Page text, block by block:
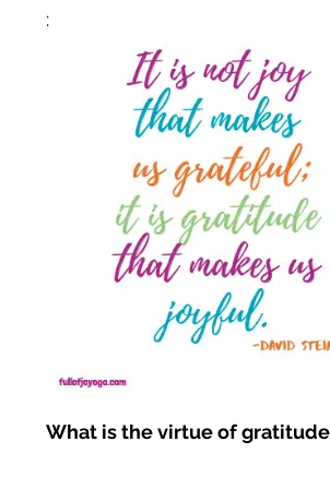
:
What is the virtue of